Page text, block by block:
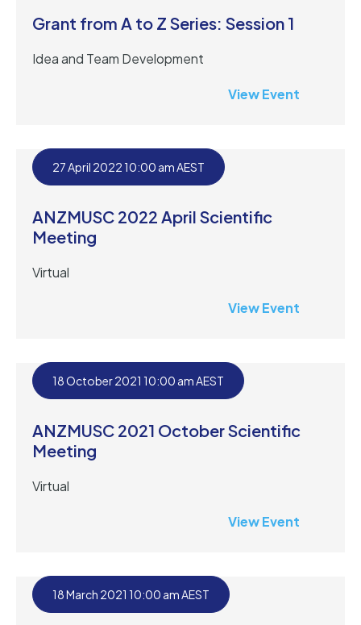
Grant from A to Z Series: Session 1
Idea and Team Development
View Event
27 April 2022 10:00 am AEST
ANZMUSC 2022 April Scientific
Meeting
Virtual
View Event
18 October 2021 10:00 am AEST
ANZMUSC 2021 October Scientific
Meeting
Virtual
View Event
18 March 2021 10:00 am AEST